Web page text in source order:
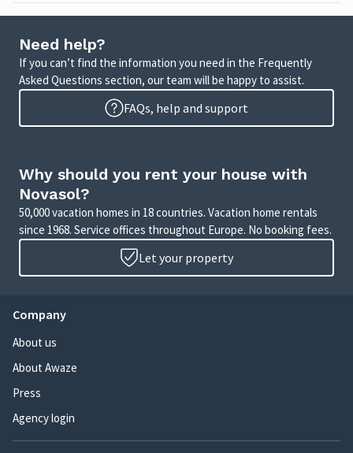
Need help?
If you can’t find the information you need in the Frequently
Asked Questions section, our team will be happy to assist.
FAQs, help and support
Why should you rent your house with
Novasol?
50,000 vacation homes in 18 countries. Vacation home rentals
since 1968. Service offices throughout Europe. No booking fees.
Let your property
Company
About us
About Awaze
Press
Agency login